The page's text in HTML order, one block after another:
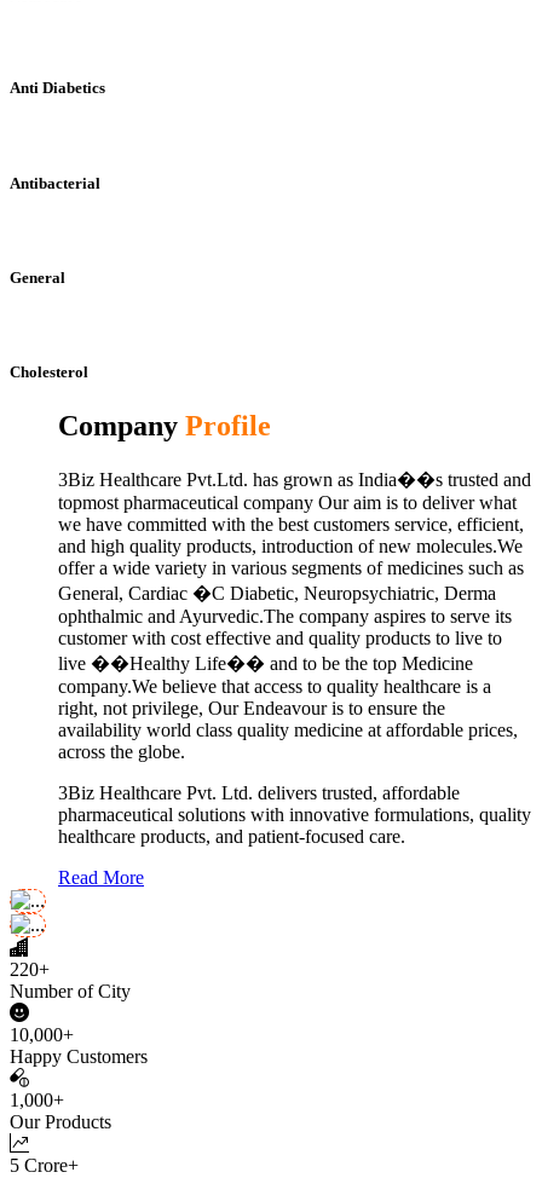
Anti Diabetics
Antibacterial
General
Cholesterol
Company Profile
3Biz Healthcare Pvt.Ltd. has grown as India��s trusted and
topmost pharmaceutical company Our aim is to deliver what
we have committed with the best customers service, efficient,
and high quality products, introduction of new molecules.We
offer a wide variety in various segments of medicines such as
General, Cardiac �C Diabetic, Neuropsychiatric, Derma
ophthalmic and Ayurvedic.The company aspires to serve its
customer with cost effective and quality products to live to
live ��Healthy Life�� and to be the top Medicine
company.We believe that access to quality healthcare is a
right, not privilege, Our Endeavour is to ensure the
availability world class quality medicine at affordable prices,
across the globe.
3Biz Healthcare Pvt. Ltd. delivers trusted, affordable
pharmaceutical solutions with innovative formulations, quality
healthcare products, and patient-focused care.
Read More
220+
Number of City
10,000+
Happy Customers
1,000+
Our Products
5 Crore+